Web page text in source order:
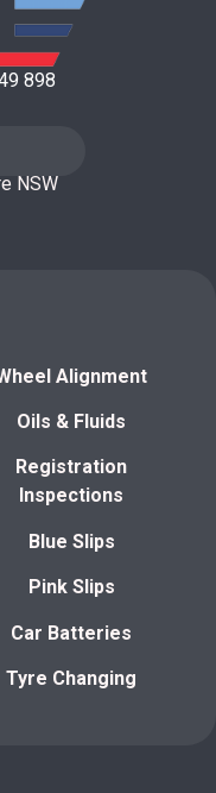
898
NSW
Alignment
Oils & Fluids
Registration
Inspections
Blue Slips
Pink Slips
Car Batteries
Tyre Changing